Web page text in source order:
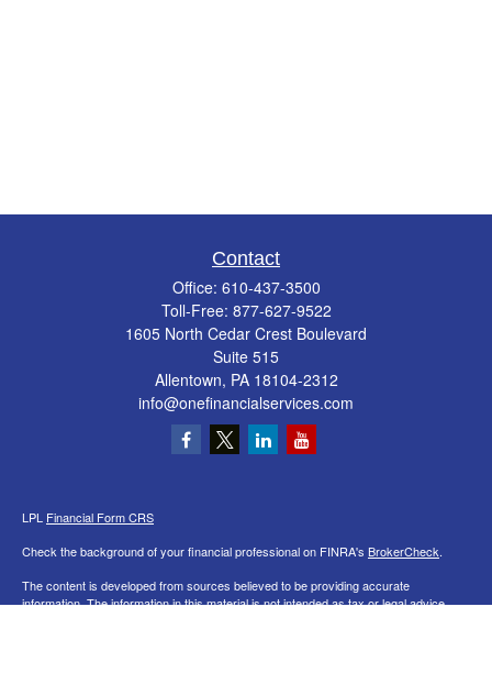
Contact
Office: 610-437-3500
Toll-Free: 877-627-9522
1605 North Cedar Crest Boulevard
Suite 515
Allentown, PA 18104-2312
info@onefinancialservices.com
LPL Financial Form CRS
Check the background of your financial professional on FINRA's BrokerCheck.
The content is developed from sources believed to be providing accurate
information. The information in this material is not intended as tax or legal advice.